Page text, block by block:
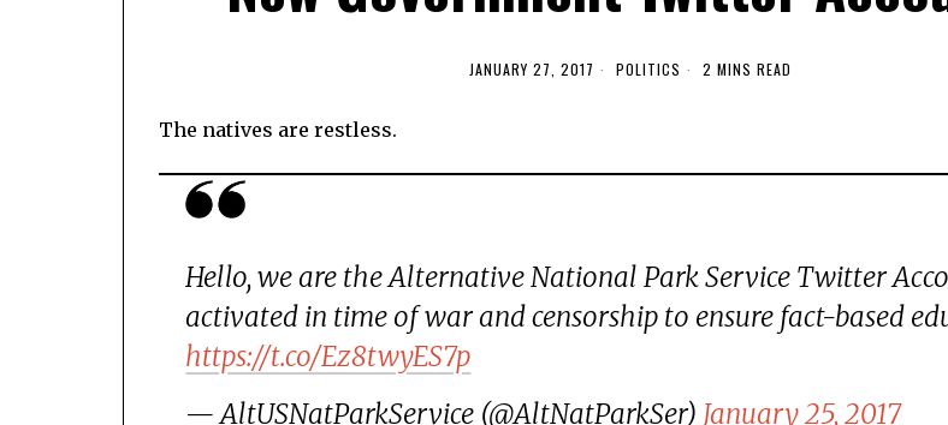
JANUARY 27, 2017 POLITICS 2 MINS READ
The natives are restless.
Hello, we are the Alternative National Park Service Twitter
activated in time of war and censorship to ensure fact-based
https://t.co/Ez8twyES7p
— AltUSNatParkService (@AltNatParkSer) January 25, 2017